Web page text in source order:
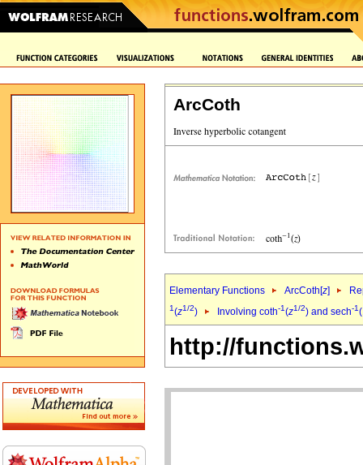
ArcCoth
Elementary Functions ArcCoth[z]
1(z1/2) Involving coth-1(z1/2) and sech-1
http://